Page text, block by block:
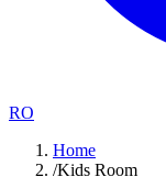
RO
Home
/Kids Room